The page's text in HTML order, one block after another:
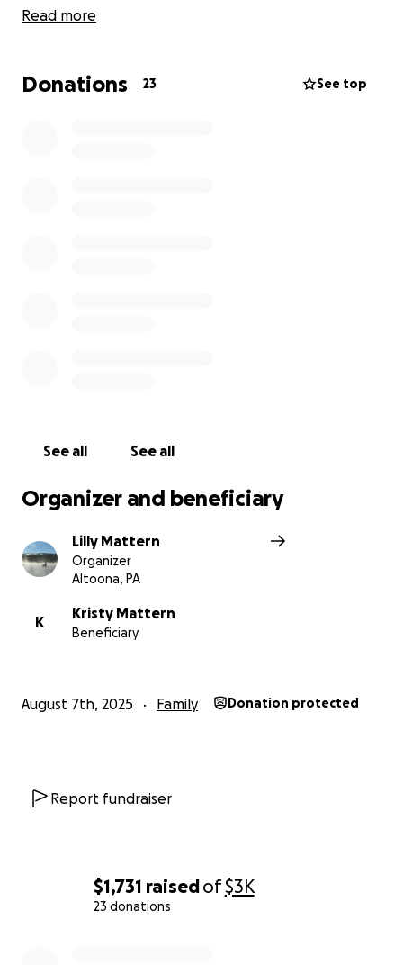
$1,731 raisedof$3K
23 donations
longer in pain, her loss leaves an emptiness we can’t
We are starting this GoFundMe to help cover the
Read more
Donations 23 See top
See all See all
Organizer and beneficiary
Lilly Mattern
Organizer
Altoona, PA
K
Kristy Mattern
Beneficiary
August 7th, 2025 Family Donation protected
Report fundraiser